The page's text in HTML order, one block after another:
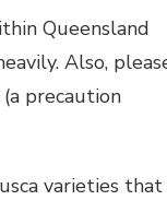
Queensland
Also,
precaution
varieties that